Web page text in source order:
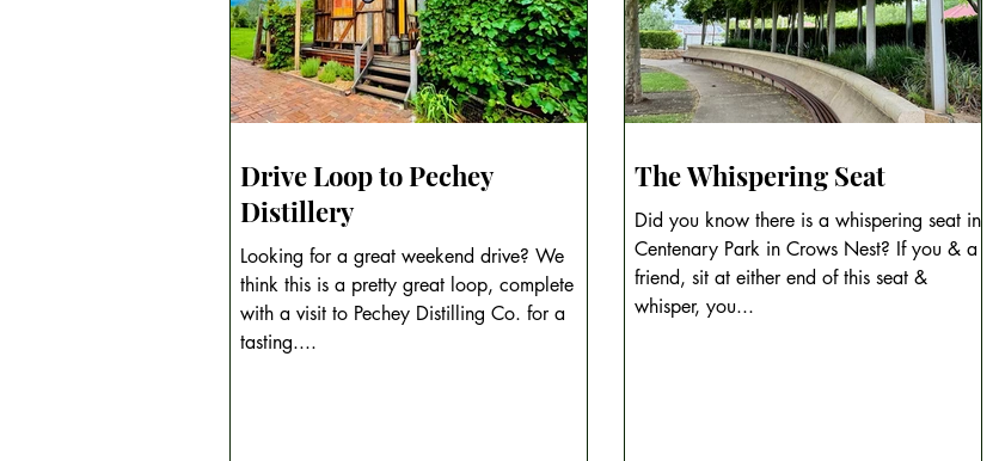
Drive Loop to Pechey
Distillery
Looking for a great weekend drive? We
think this is a pretty great loop, complete
with a visit to Pechey Distilling Co. for a
tasting....
The Whispering Seat
Did you know there is a whispering seat in
Centenary Park in Crows Nest? If you & a
friend, sit at either end of this seat &
whisper, you...